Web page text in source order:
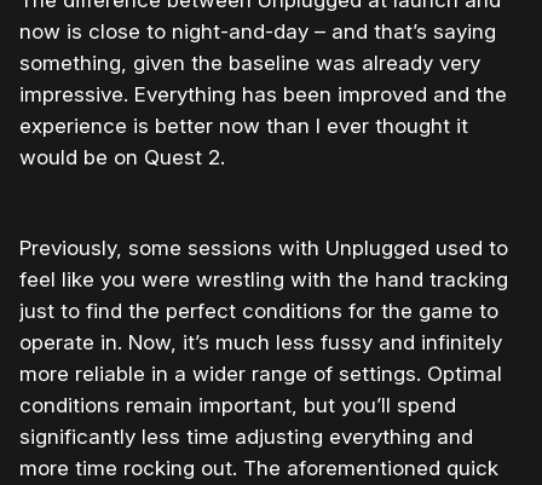
now is close to night-and-day – and that’s saying
something, given the baseline was already very
impressive. Everything has been improved and the
experience is better now than I ever thought it
would be on Quest 2.
Previously, some sessions with Unplugged used to
feel like you were wrestling with the hand tracking
just to find the perfect conditions for the game to
operate in. Now, it’s much less fussy and infinitely
more reliable in a wider range of settings. Optimal
conditions remain important, but you’ll spend
significantly less time adjusting everything and
more time rocking out. The aforementioned quick